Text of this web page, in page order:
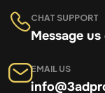
CHAT SUPPORT
Message
EMAIL US